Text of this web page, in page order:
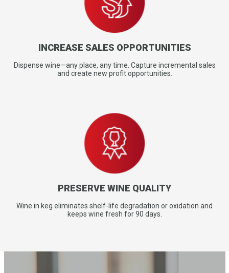
INCREASE SALES OPPORTUNITIES
Dispense wine—any place, any time. Capture incremental sales
and create new profit opportunities.
PRESERVE WINE QUALITY
Wine in keg eliminates shelf-life degradation or oxidation and
keeps wine fresh for 90 days.